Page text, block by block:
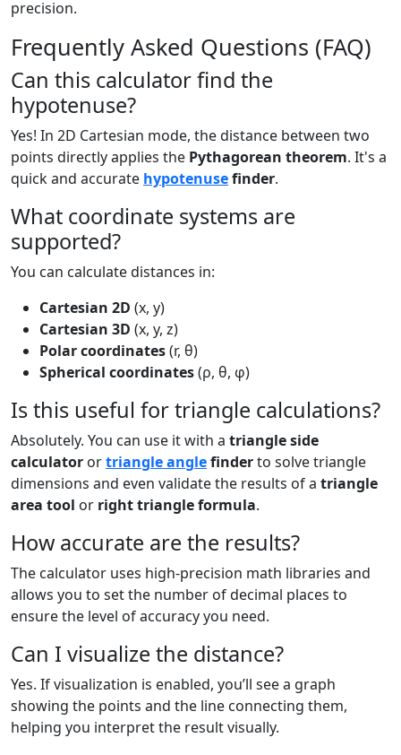
precision.
Frequently Asked Questions (FAQ)
Can this calculator find the
hypotenuse?
Yes! In 2D Cartesian mode, the distance between two
points directly applies the Pythagorean theorem. It's a
quick and accurate hypotenusefinder.
What coordinate systems are
supported?
You can calculate distances in:
Cartesian 2D (x, y)
Cartesian 3D (x, y, z)
Polar coordinates(r, θ)
Spherical coordinates(ρ, θ, φ)
Is this useful for triangle calculations?
Absolutely. You can use it with a triangle side
calculator ortriangle anglefinderto solve triangle
dimensions and even validate the results of a triangle
area tool or right triangle formula.
How accurate are the results?
The calculator uses high-precision math libraries and
allows you to set the number of decimal places to
ensure the level of accuracy you need.
Can I visualize the distance?
Yes. If visualization is enabled, you’ll see a graph
showing the points and the line connecting them,
helping you interpret the result visually.